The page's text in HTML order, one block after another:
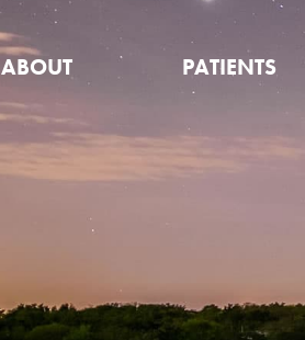
ABOUT PATIENTS